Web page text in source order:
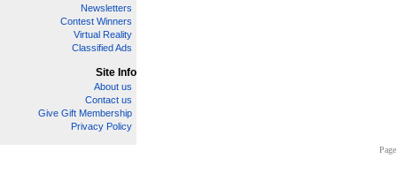
Newsletters
Contest Winners
Virtual Reality
Classified Ads
Site Info
About us
Contact us
Give Gift Membership
Privacy Policy